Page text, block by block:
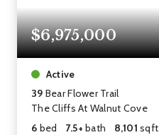
$6,975,000
Active
39 Bear Flower Trail
The Cliffs At Walnut Cove
6 bed 7.5+bath 8,101 sqft